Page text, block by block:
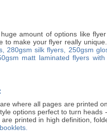
amount of options like
to make your flyer really
280gsm silk flyers, 250gsm
matt laminated flyers
where all pages are printed
options perfect to turn
printed in high definition,